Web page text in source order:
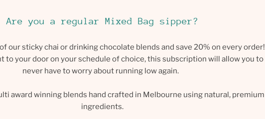
Are you a regular Mixed Bag sipper?
our sticky chai or drinking chocolate blends and save 20% on every order!
to your door on your schedule of choice, this subscription will allow you to
never have to worry about running low again.
award winning blends hand crafted in Melbourne using natural, premium
ingredients.